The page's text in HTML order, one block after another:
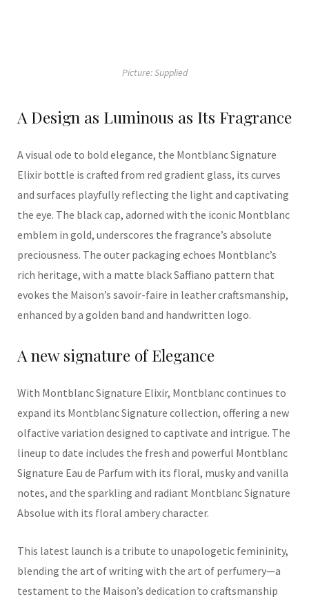
Picture: Supplied
A Design as Luminous as Its Fragrance
Avisual ode to bold elegance, the MontblancSignature
Elixir bottle is crafted from red gradient glass, its curves
and surfaces playfully reflecting the light and captivating
the eye. The black cap, adorned with the iconic Montblanc
emblem in gold, underscores the fragrance’s absolute
preciousness. The outer packaging echoes Montblanc’s
rich heritage, with a matte black Saffiano pattern that
evokes the Maison’s savoir-faire in leathercraftsmanship,
enhanced by a golden band and handwritten logo.
Anewsignature ofElegance
With MontblancSignature Elixir, Montblanc continues to
expand its MontblancSignature collection, offering a new
olfactive variation designed to captivate and intrigue. The
lineup to date includes the fresh and powerful Montblanc
Signature Eau de Parfum with its floral, musky and vanilla
notes, and the sparkling and radiant Montblanc Signature
Absolue with its floral ambery character.
This latest launch is a tribute to unapologetic femininity,
blending the art of writing with the art of perfumery—a
testament to the Maison’s dedication to craftsmanship